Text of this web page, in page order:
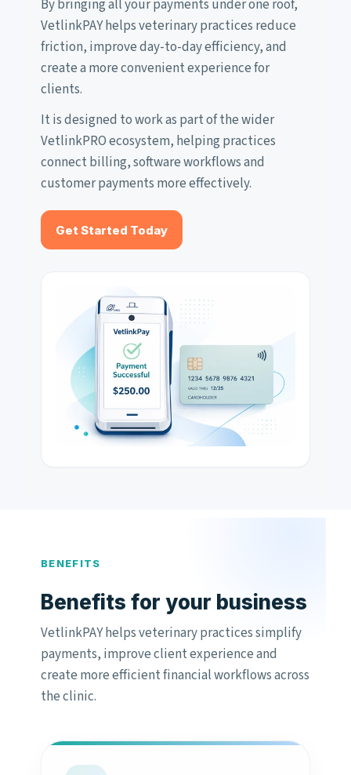
By bringing all your payments under one roof,
VetlinkPAY helps veterinary practices reduce
friction, improve day-to-day efficiency, and
create a more convenient experience for
clients.
It is designed to work as part of the wider
VetlinkPRO ecosystem, helping practices
connect billing, software workflows and
customer payments more effectively.
Get Started Today
BENEFITS
Benefits for your business
VetlinkPAY helps veterinary practices simplify
payments, improve client experience and
create more efficient financial workflows across
the clinic.